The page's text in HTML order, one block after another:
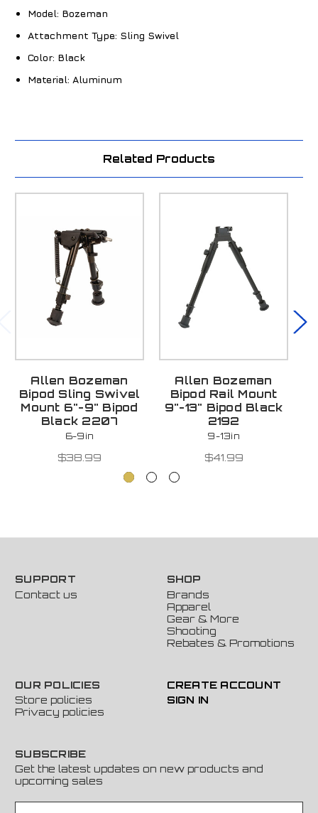
Model: Bozeman
Attachment Type: Sling Swivel
Color: Black
Material: Aluminum
Related Products
Allen Bozeman
Bipod Sling Swivel
Mount 6"-9" Bipod
Black 2207
6-9in
$38.99
Allen Bozeman
Bipod Rail Mount
9"-13" Bipod Black
2192
9-13in
$41.99
SUPPORT
Contact us
SHOP
Brands
Apparel
Gear & More
Shooting
Rebates & Promotions
OUR POLICIES
Store policies
Privacy policies
CREATE ACCOUNT
SIGN IN
SUBSCRIBE
Get the latest updates on new products and
upcoming sales